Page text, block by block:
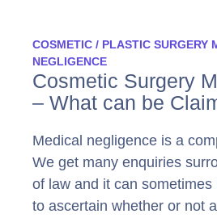
COSMETIC / PLASTIC SURGERY
NEGLIGENCE
Cosmetic Surgery
– What can be
Medical negligence is a
We get many enquiries
of law and it can
to ascertain whether or not